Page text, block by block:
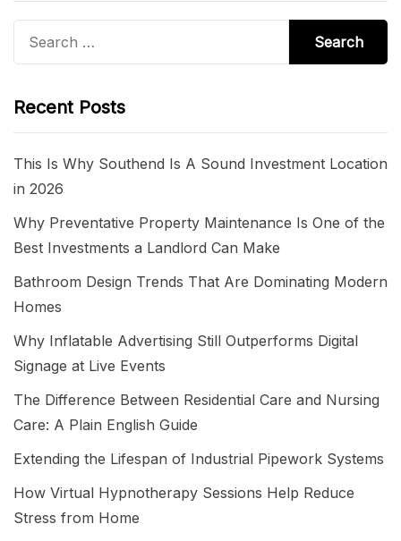
Recent Posts
This Is Why Southend Is A Sound Investment Location
in 2026
Why Preventative Property Maintenance Is One of the
Best Investments a Landlord Can Make
Bathroom Design Trends That Are Dominating Modern
Homes
Why Inflatable Advertising Still Outperforms Digital
Signage at Live Events
The Difference Between Residential Care and Nursing
Care: A Plain English Guide
Extending the Lifespan of Industrial Pipework Systems
How Virtual Hypnotherapy Sessions Help Reduce
Stress from Home